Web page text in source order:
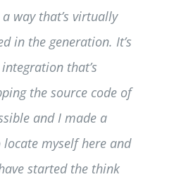
way that’s virtually
in the generation. It’s
that’s
the source code of
and I made a
locate myself here and
started the think